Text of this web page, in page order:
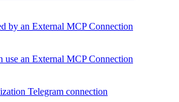
by an External MCP Connection
use an External MCP Connection
Telegram connection